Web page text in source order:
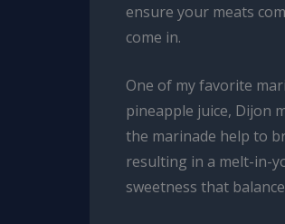
ensure your meats
come in.
One of my favorite
pineapple juice, Dijon
the marinade help to
resulting in a melt-in-
sweetness that